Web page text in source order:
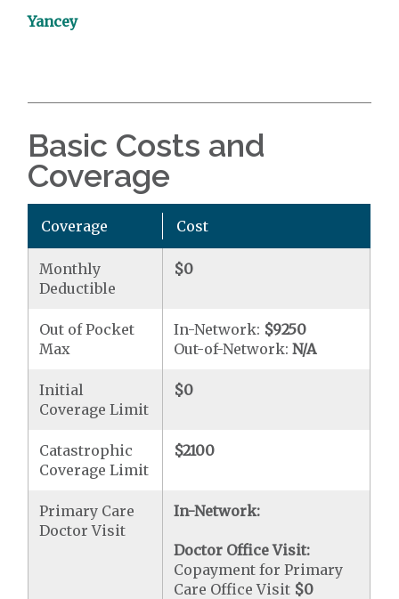
Yancey
Basic Costs and
Coverage
Coverage Cost
Monthly
Deductible
$0
Out of Pocket
Max
In-Network: $9250
Out-of-Network:N/A
Initial
Coverage Limit
$0
Catastrophic
Coverage Limit
$2100
Primary Care
Doctor Visit
In-Network:
Doctor Office Visit:
Copayment for Primary
Care Office Visit $0